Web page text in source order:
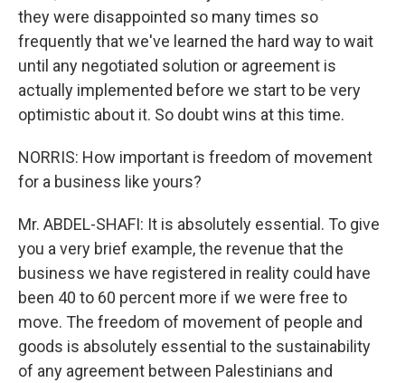
they were disappointed so many times so
frequently that we've learned the hard way to wait
until any negotiated solution or agreement is
actually implemented before we start to be very
optimistic about it. So doubt wins at this time.
NORRIS: How important is freedom of movement
for a business like yours?
Mr. ABDEL-SHAFI: It is absolutely essential. To give
you a very brief example, the revenue that the
business we have registered in reality could have
been 40 to 60 percent more if we were free to
move. The freedom of movement of people and
goods is absolutely essential to the sustainability
of any agreement between Palestinians and